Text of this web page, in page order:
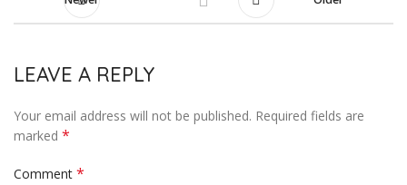
LEAVE A REPLY
Your email address will not be published. Required fields are
marked *
Comment *